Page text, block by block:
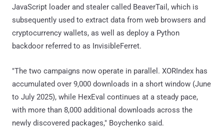
JavaScript loader and stealer called BeaverTail, which is
subsequently used to extract data from web browsers and
cryptocurrency wallets, as well as deploy a Python
backdoor referred to as InvisibleFerret.
"The two campaigns now operate in parallel. XORIndex has
accumulated over 9,000 downloads in a short window (June
to July 2025), while HexEval continues at a steady pace,
with more than 8,000 additional downloads across the
newly discovered packages," Boychenko said.